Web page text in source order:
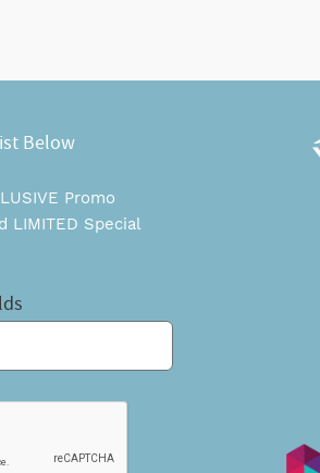
Below
Promo
LIMITED Special